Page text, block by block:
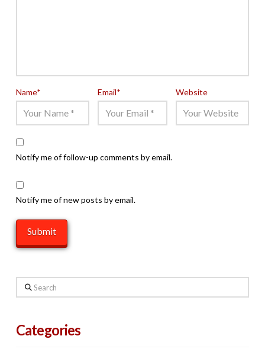
Name* Email* Website
Notify me of follow-up comments by email.
Notify me of new posts by email.
Search
Categories